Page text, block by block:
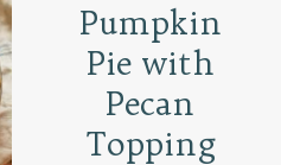
Pumpkin
Pie with
Pecan
Topping